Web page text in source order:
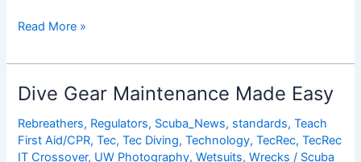
ScubaLab
the
Best
Dive
Masks
on
Read More »
Dive Gear Maintenance Made Easy
Rebreathers, Regulators, Scuba_News, standards,Teach
First Aid/CPR,Tec,Tec Diving,Technology,TecRec,TecRec
IT Crossover, UW Photography,Wetsuits,Wrecks / Scuba